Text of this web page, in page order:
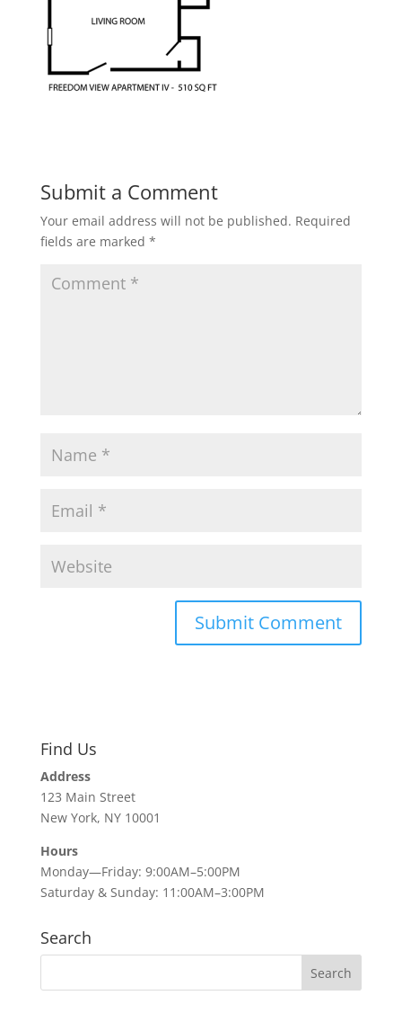
Submit a Comment
Your email address will not be published. Required
fields are marked *
Find Us
Address
123 Main Street
New York, NY 10001
Hours
Monday—Friday: 9:00AM–5:00PM
Saturday & Sunday: 11:00AM–3:00PM
Search